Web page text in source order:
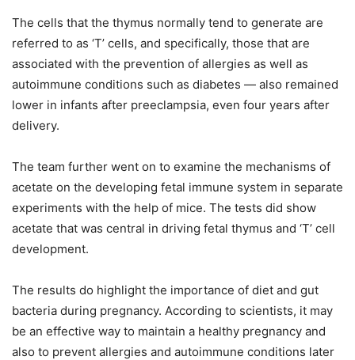
The cells that the thymus normally tend to generate are
referred to as ‘T’ cells, and specifically, those that are
associated with the prevention of allergies as well as
autoimmune conditions such as diabetes — also remained
lower in infants after preeclampsia, even four years after
delivery.
The team further went on to examine the mechanisms of
acetate on the developing fetal immune system in separate
experiments with the help of mice. The tests did show
acetate that was central in driving fetal thymus and ‘T’ cell
development.
The results do highlight the importance of diet and gut
bacteria during pregnancy. According to scientists, it may
be an effective way to maintain a healthy pregnancy and
also to prevent allergies and autoimmune conditions later